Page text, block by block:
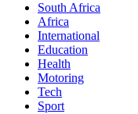
South Africa
Africa
International
Education
Health
Motoring
Tech
Sport